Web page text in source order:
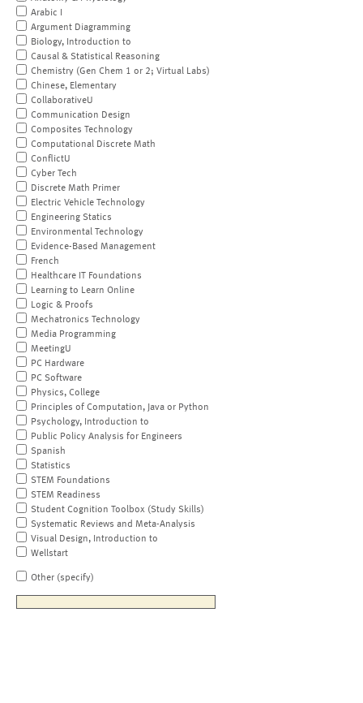
Arabic I
Argument Diagramming
Biology, Introduction to
Causal & Statistical Reasoning
Chemistry (Gen Chem 1 or 2; Virtual Labs)
Chinese, Elementary
CollaborativeU
Communication Design
Composites Technology
Computational Discrete Math
ConflictU
Cyber Tech
Discrete Math Primer
Electric Vehicle Technology
Engineering Statics
Environmental Technology
Evidence-Based Management
French
Healthcare IT Foundations
Learning to Learn Online
Logic & Proofs
Mechatronics Technology
Media Programming
MeetingU
PC Hardware
PC Software
Physics, College
Principles of Computation, Java or Python
Psychology, Introduction to
Public Policy Analysis for Engineers
Spanish
Statistics
STEM Foundations
STEM Readiness
Student Cognition Toolbox (Study Skills)
Systematic Reviews and Meta-Analysis
Visual Design, Introduction to
Wellstart
Other (specify)